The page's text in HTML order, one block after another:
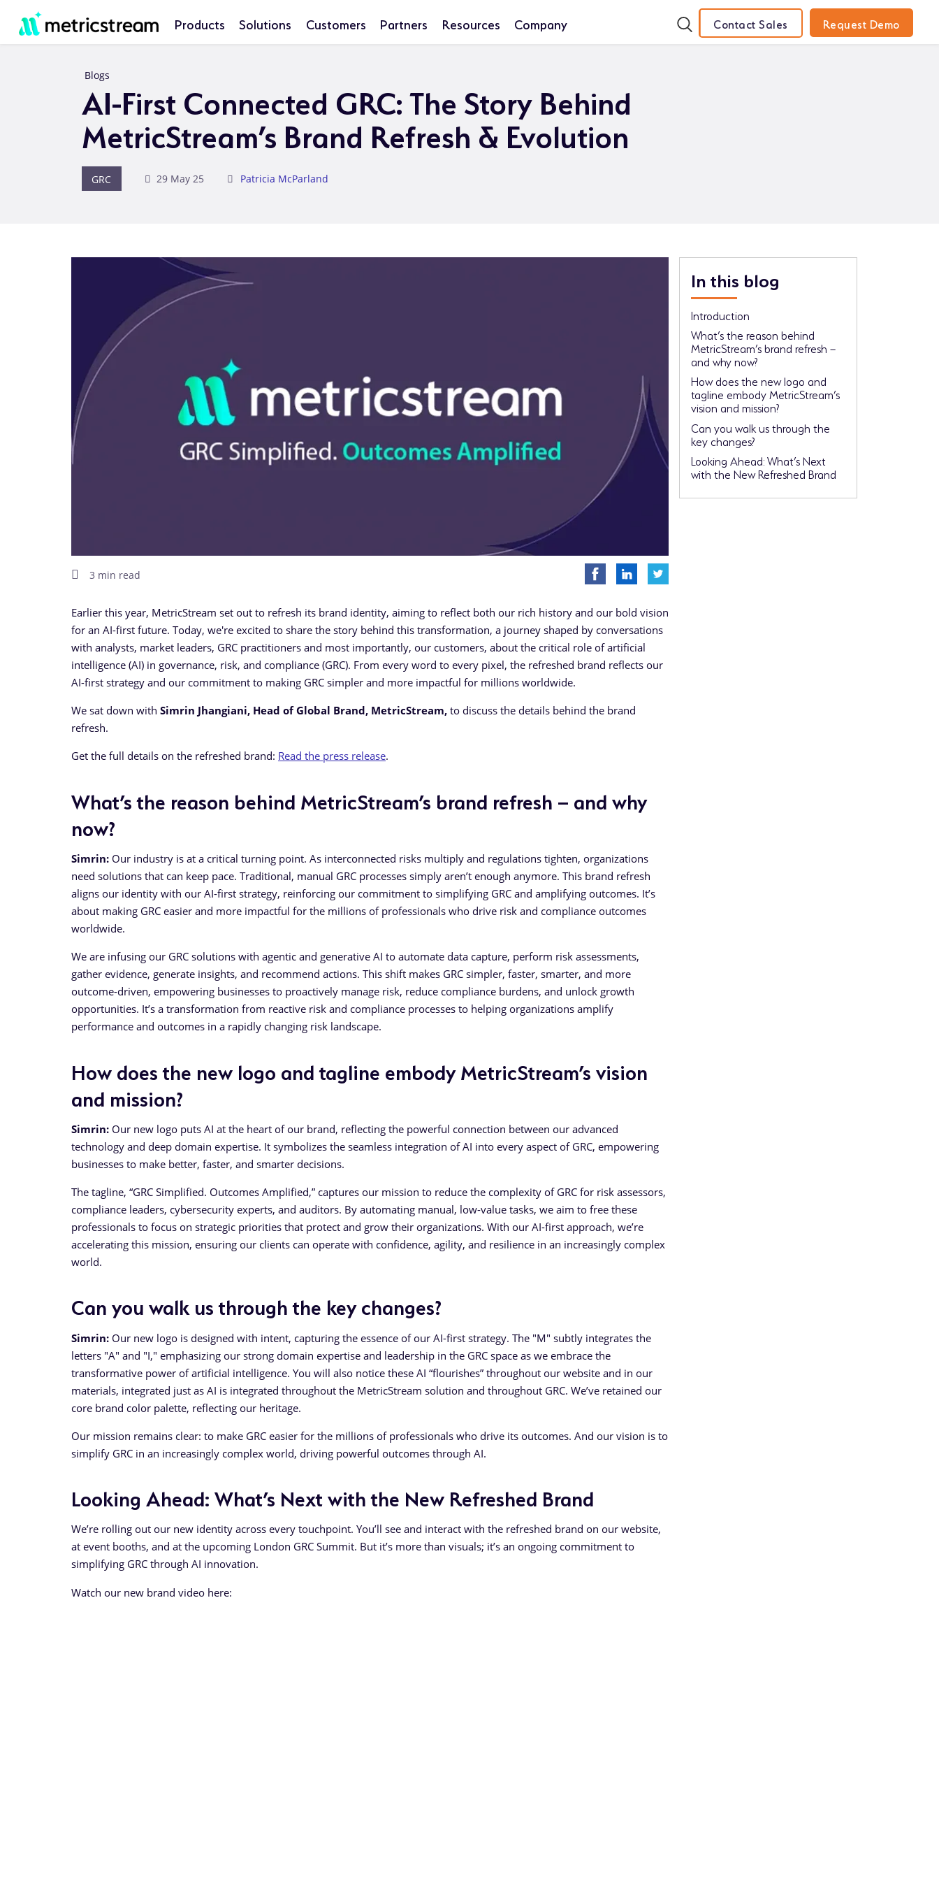
Products Solutions Customers Partners Resources Company Contact Sales Request Demo
Blogs
AI-First Connected GRC: The Story Behind
MetricStream’s Brand Refresh & Evolution
GRC 29 May 25 Patricia McParland
3 min read
Earlier this year, MetricStream set out to refresh its brand identity, aiming to reflect both our rich history and our bold vision
for an AI-first future. Today, we're excited to share the story behind this transformation, a journey shaped by conversations
with analysts, market leaders, GRC practitioners and most importantly, our customers, about the critical role of artificial
intelligence (AI) in governance, risk, and compliance (GRC). From every word to every pixel, the refreshed brand reflects our
AI-first strategy and our commitment to making GRC simpler and more impactful for millions worldwide.
We sat down with Simrin Jhangiani, Head of Global Brand, MetricStream, to discuss the details behind the brand
refresh.
Get the full details on the refreshed brand: Read the press release.
What’s the reason behind MetricStream’s brand refresh – and why
now?
Simrin: Our industry is at a critical turning point. As interconnected risks multiply and regulations tighten, organizations
need solutions that can keep pace. Traditional, manual GRC processes simply aren’t enough anymore. This brand refresh
aligns our identity with our AI-first strategy, reinforcing our commitment to simplifying GRC and amplifying outcomes. It’s
about making GRC easier and more impactful for the millions of professionals who drive risk and compliance outcomes
worldwide.
We are infusing our GRC solutions with agentic and generative AI to automate data capture, perform risk assessments,
gather evidence, generate insights, and recommend actions. This shift makes GRC simpler, faster, smarter, and more
outcome-driven, empowering businesses to proactively manage risk, reduce compliance burdens, and unlock growth
opportunities. It’s a transformation from reactive risk and compliance processes to helping organizations amplify
performance and outcomes in a rapidly changing risk landscape.
How does the new logo and tagline embody MetricStream’s vision
and mission?
Simrin: Our new logo puts AI at the heart of our brand, reflecting the powerful connection between our advanced
technology and deep domain expertise. It symbolizes the seamless integration of AI into every aspect of GRC, empowering
businesses to make better, faster, and smarter decisions.
The tagline, “GRC Simplified. Outcomes Amplified,” captures our mission to reduce the complexity of GRC for risk assessors,
compliance leaders, cybersecurity experts, and auditors. By automating manual, low-value tasks, we aim to free these
professionals to focus on strategic priorities that protect and grow their organizations. With our AI-first approach, we’re
accelerating this mission, ensuring our clients can operate with confidence, agility, and resilience in an increasingly complex
world.
Can you walk us through the key changes?
Simrin: Our new logo is designed with intent, capturing the essence of our AI-first strategy. The "M" subtly integrates the
letters "A" and "I," emphasizing our strong domain expertise and leadership in the GRC space as we embrace the
transformative power of artificial intelligence. You will also notice these AI “flourishes” throughout our website and in our
materials, integrated just as AI is integrated throughout the MetricStream solution and throughout GRC. We’ve retained our
core brand color palette, reflecting our heritage.
Our mission remains clear: to make GRC easier for the millions of professionals who drive its outcomes. And our vision is to
simplify GRC in an increasingly complex world, driving powerful outcomes through AI.
Looking Ahead: What’s Next with the New Refreshed Brand
We’re rolling out our new identity across every touchpoint. You’ll see and interact with the refreshed brand on our website,
at event booths, and at the upcoming London GRC Summit. But it’s more than visuals; it’s an ongoing commitment to
simplifying GRC through AI innovation.
Watch our new brand video here:
In this blog
Introduction
What’s the reason behind
MetricStream’s brand refresh –
and why now?
How does the new logo and
tagline embody MetricStream’s
vision and mission?
Can you walk us through the
key changes?
Looking Ahead: What’s Next
with the New Refreshed Brand